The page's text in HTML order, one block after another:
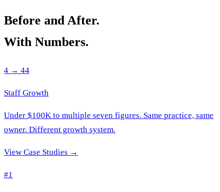
Before and After.
With Numbers.
4 → 44
Staff Growth
Under $100K to multiple seven figures. Same practice, same
owner. Different growth system.
View Case Studies →
#1